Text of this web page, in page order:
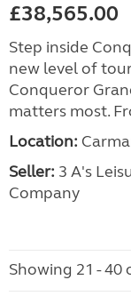
£38,565.00
Step inside
new level of
Conqueror
matters most.
Location:
Seller: 3 A's
Company
Showing 21 - 40